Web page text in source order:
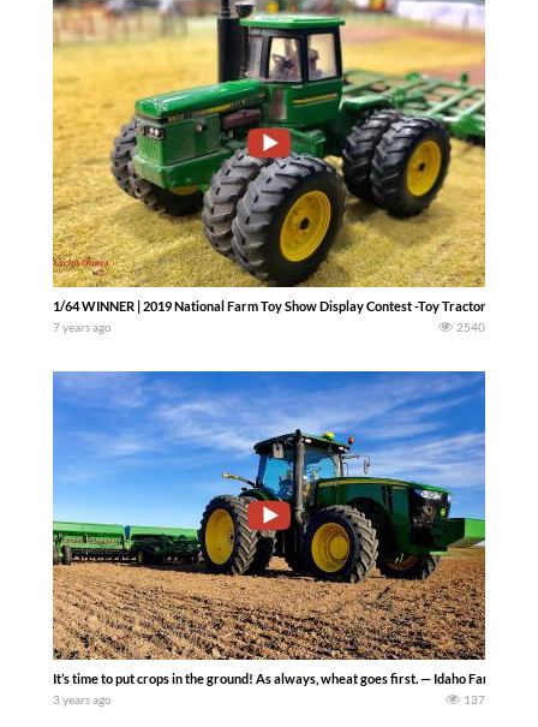
1/64 WINNER | 2019 National Farm Toy Show Display Contest -Toy Tractor Times
7 years ago 2540
It’s time to put crops in the ground! As always, wheat goes first. — Idaho Farm Life
3 years ago 137